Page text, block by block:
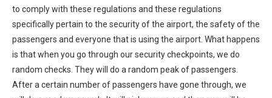
to comply with these regulations and these regulations
specifically pertain to the security of the airport, the safety of the
passengers and everyone that is using the airport. What happens
is that when you go through our security checkpoints, we do
random checks. They will do a random peak of passengers.
After a certain number of passengers have gone through, we